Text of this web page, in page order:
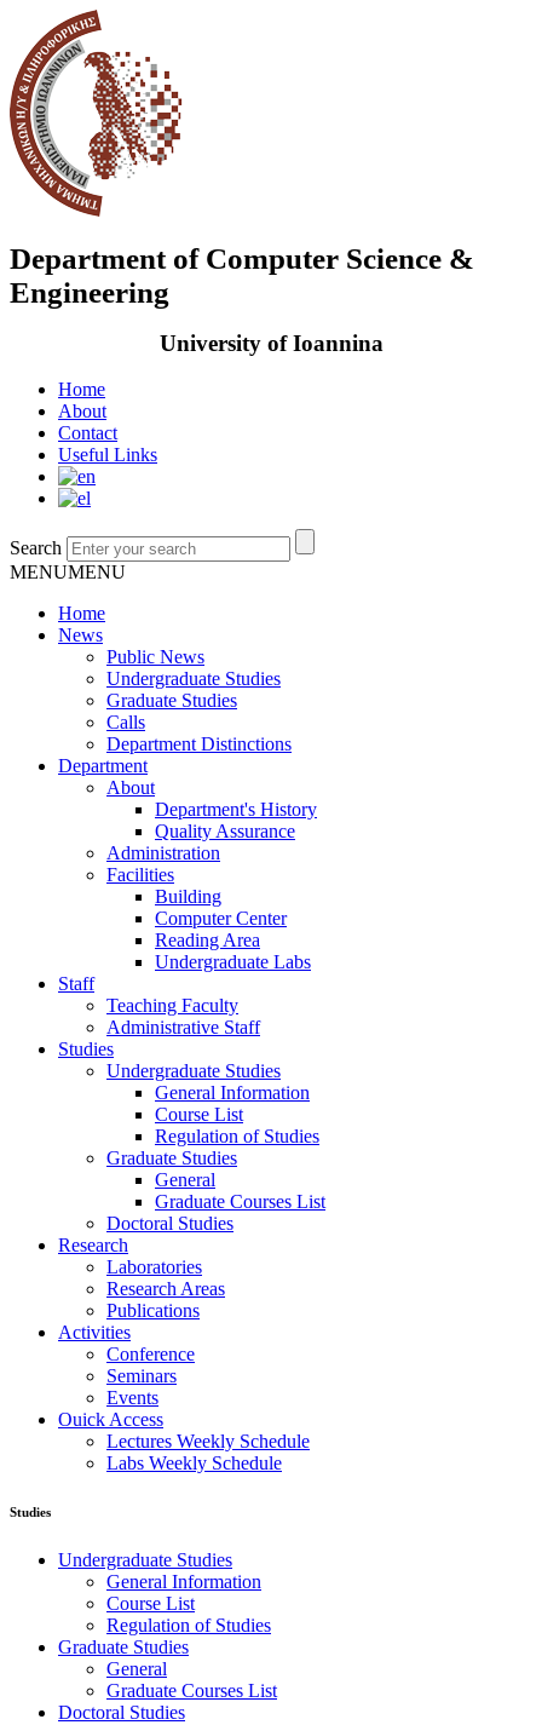
Department of Computer Science &
Engineering
University of Ioannina
Home
About
Contact
Useful Links
Search
MENUMENU
Home
News
Public News
Undergraduate Studies
Graduate Studies
Calls
Department Distinctions
Department
About
Department's History
Quality Assurance
Administration
Facilities
Building
Computer Center
Reading Area
Undergraduate Labs
Staff
Teaching Faculty
Administrative Staff
Studies
Undergraduate Studies
General Information
Course List
Regulation of Studies
Graduate Studies
General
Graduate Courses List
Doctoral Studies
Research
Laboratories
Research Areas
Publications
Activities
Conference
Seminars
Events
Ouick Access
Lectures Weekly Schedule
Labs Weekly Schedule
Studies
Undergraduate Studies
General Information
Course List
Regulation of Studies
Graduate Studies
General
Graduate Courses List
Doctoral Studies